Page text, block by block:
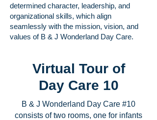
determined character, leadership, and
organizational skills, which align
seamlessly with the mission, vision, and
values of B & J Wonderland Day Care.
Virtual Tour of
Day Care 10
B & J Wonderland Day Care #10
consists of two rooms, one for infants